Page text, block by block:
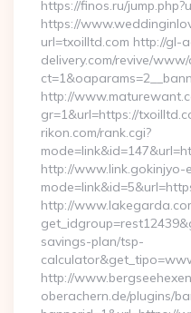
https://finos.ru/
https://
url=txoilltd.com http://gl-
delivery.com/revive/www/
http://
gr=1&url=https://
rikon.com/rank.cgi?
http://www.link.gokinjyo-
http://
savings-plan/tsp-
http://
oberachern.de/plugins/